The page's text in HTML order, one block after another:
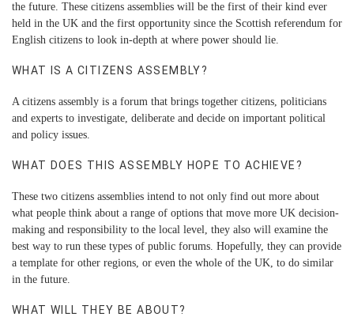
the future. These citizens assemblies will be the first of their kind ever
held in the UK and the first opportunity since the Scottish referendum for
English citizens to look in-depth at where power should lie.
WHAT IS A CITIZENS ASSEMBLY?
A citizens assembly is a forum that brings together citizens, politicians
and experts to investigate, deliberate and decide on important political
and policy issues.
WHAT DOES THIS ASSEMBLY HOPE TO ACHIEVE?
These two citizens assemblies intend to not only find out more about
what people think about a range of options that move more UK decision-
making and responsibility to the local level, they also will examine the
best way to run these types of public forums. Hopefully, they can provide
a template for other regions, or even the whole of the UK, to do similar
in the future.
WHAT WILL THEY BE ABOUT?